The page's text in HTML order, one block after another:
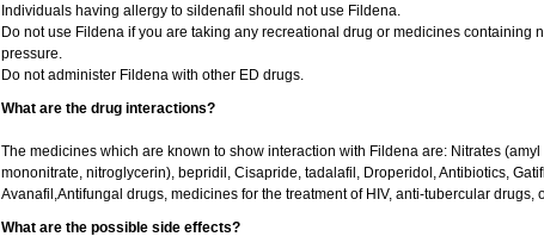
Individuals having allergy to sildenafil should not use Fildena.
Do not use Fildena if you are taking any recreational drug or medicines containing
pressure.
Do not administer Fildena with other ED drugs.
What are the drug interactions?
The medicines which are known to show interaction with Fildena are: Nitrates
mononitrate, nitroglycerin), bepridil, Cisapride, tadalafil, Droperidol, Antibiotics,
Avanafil,Antifungal drugs, medicines for the treatment of HIV, anti-tubercular drugs,
What are the possible side effects?